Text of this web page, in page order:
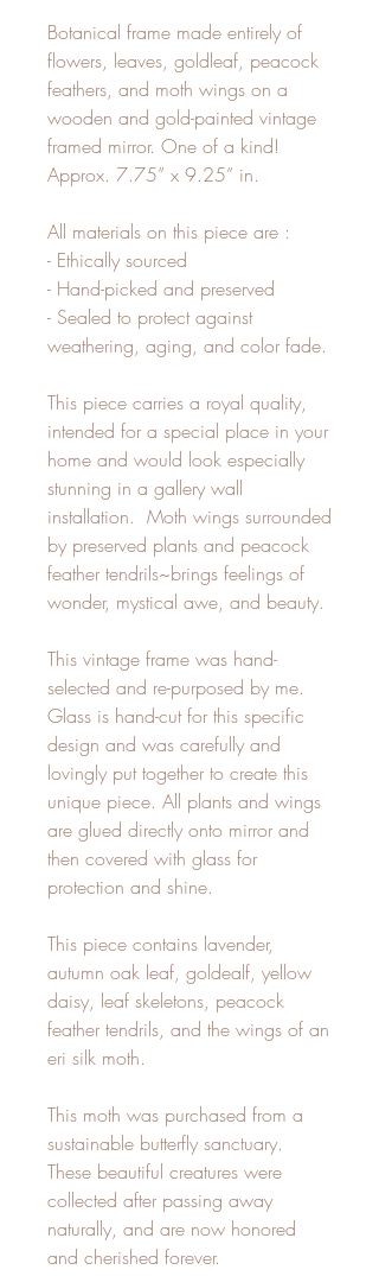
Botanical frame made entirely of
flowers, leaves, goldleaf, peacock
feathers, and moth wings on a
wooden and gold-painted vintage
framed mirror. One of a kind!
Approx. 7.75” x 9.25” in.
All materials on this piece are :
- Ethically sourced
- Hand-picked and preserved
- Sealed to protect against
weathering, aging, and color fade.
This piece carries a royal quality,
intended for a special place in your
home and would look especially
stunning in a gallery wall
installation. Moth wings surrounded
by preserved plants and peacock
feather tendrils~brings feelings of
wonder, mystical awe, and beauty.
This vintage frame was hand-
selected and re-purposed by me.
Glass is hand-cut for this specific
design and was carefully and
lovingly put together to create this
unique piece. All plants and wings
are glued directly onto mirror and
then covered with glass for
protection and shine.
This piece contains lavender,
autumn oak leaf, goldealf, yellow
daisy, leaf skeletons, peacock
feather tendrils, and the wings of an
eri silk moth.
This moth was purchased from a
sustainable butterfly sanctuary.
These beautiful creatures were
collected after passing away
naturally, and are now honored
and cherished forever.